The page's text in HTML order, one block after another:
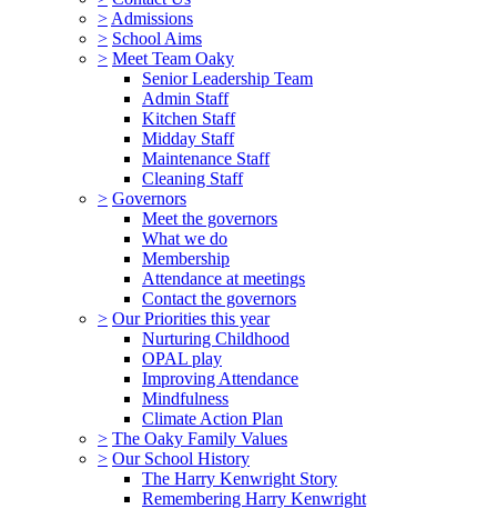
> Admissions
> School Aims
> Meet Team Oaky
Senior Leadership Team
Admin Staff
Kitchen Staff
Midday Staff
Maintenance Staff
Cleaning Staff
> Governors
Meet the governors
What we do
Membership
Attendance at meetings
Contact the governors
> Our Priorities this year
Nurturing Childhood
OPAL play
Improving Attendance
Mindfulness
Climate Action Plan
> The Oaky Family Values
> Our School History
The Harry Kenwright Story
Remembering Harry Kenwright